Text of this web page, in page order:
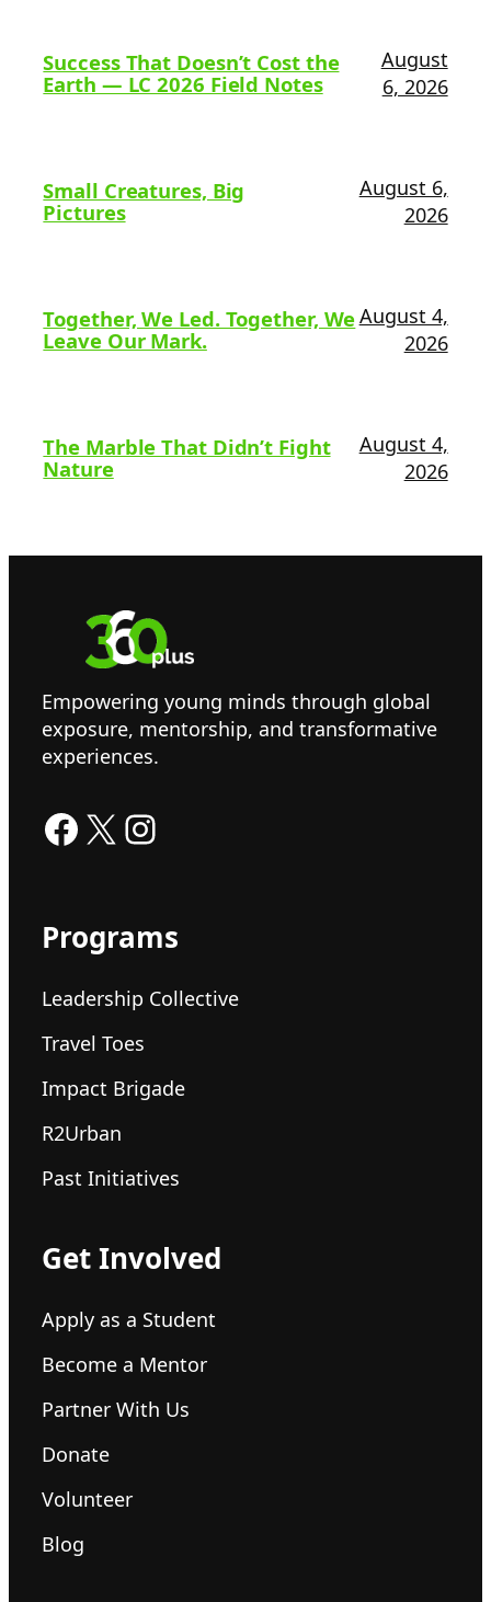
Success That Doesn’t Cost the
Earth — LC 2026 Field Notes
August
6, 2026
Small Creatures, Big
Pictures
August 6,
2026
Together, We Led. Together, We
Leave Our Mark.
August 4,
2026
The Marble That Didn’t Fight
Nature
August 4,
2026
Empowering young minds through global
exposure, mentorship, and transformative
experiences.
Facebook X Instagram
Programs
Leadership Collective
Travel Toes
Impact Brigade
R2Urban
Past Initiatives
Get Involved
Apply as a Student
Become a Mentor
Partner With Us
Donate
Volunteer
Blog